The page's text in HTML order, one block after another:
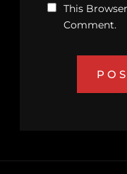
This
Comment.